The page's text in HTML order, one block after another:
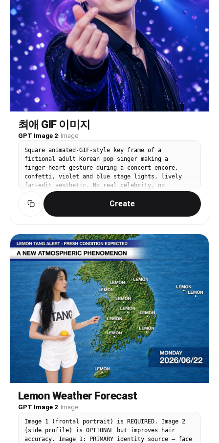
アルな私服. Yellow starburst (#FFED00): 注目GAL特
集!! Footer: egg | ¥680. Small hearts scattered
throughout empty space. Color palette: Yellow
#FFED00 / Magenta #E6007E / White #FFFFFF / Cyan
#00ADEF. All text has outline or drop shadow.
Text NEVER covers the subject face. ALL Japanese
must be grammatically correct. Output: portrait
3:4 ratio.
최애 GIF 이미지
GPT Image 2· Image
Square animated-GIF-style key frame of a
fictional adult Korean pop singer making a
finger-heart gesture during a concert encore,
confetti, violet and blue stage lights, lively
fan-edit aesthetic. No real celebrity, no
readable text, no logo, no watermark.
Create
Lemon Weather Forecast
GPT Image 2· Image
Image 1 (frontal portrait) is REQUIRED. Image 2
(side profile) is OPTIONAL but improves hair
accuracy. Image 1: PRIMARY identity source — face